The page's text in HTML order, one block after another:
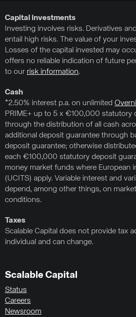
Capital investments
Investing involves risks. Derivatives
entail high risks. The value of your
Losses of the capital invested may
offers no reliable indication of future
to our risk information.
Cash
*2.50% interest p.a. on unlimited
PRIME+ up to 5 x €100,000 statutory
through the distribution of all cash
additional deposit guarantee through
deposit guarantee; otherwise
each €100,000 statutory deposit
money market funds where European
(UCITS) apply. Variable interest and
depend, among other things, on
conditions.
Taxes
Scalable Capital does not provide tax
individual and can change.
Scalable Capital
Status
Careers
Newsroom